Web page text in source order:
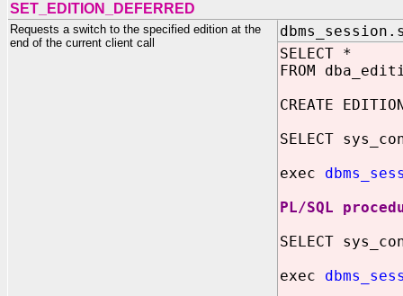
SET_EDITION_DEFERRED
Requests a switch to the specified edition at the
end of the current client call
SELECT *
FROM
CREATE
SELECT
exec
PL/SQL
SELECT
exec